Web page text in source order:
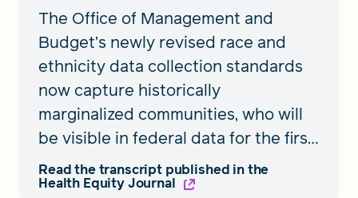
The Office of Management and
Budget’s newly revised race and
ethnicity data collection standards
now capture historically
marginalized communities, who will
be visible in federal data for the first
time. A roundtable discussion
featured inHealth Equity
Read the transcript published in the
Health Equity Journal